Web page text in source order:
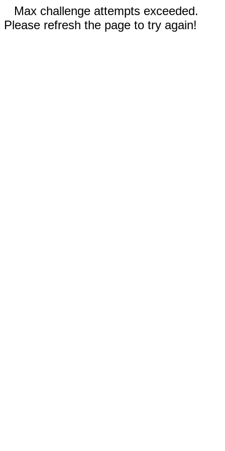
Max challenge attempts exceeded.
Please refresh the page to try again!